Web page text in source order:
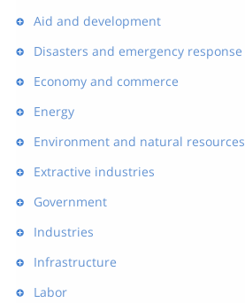
Aid and development
Disasters and emergency response
Economy and commerce
Energy
Environment and natural resources
Extractive industries
Government
Industries
Infrastructure
Labor